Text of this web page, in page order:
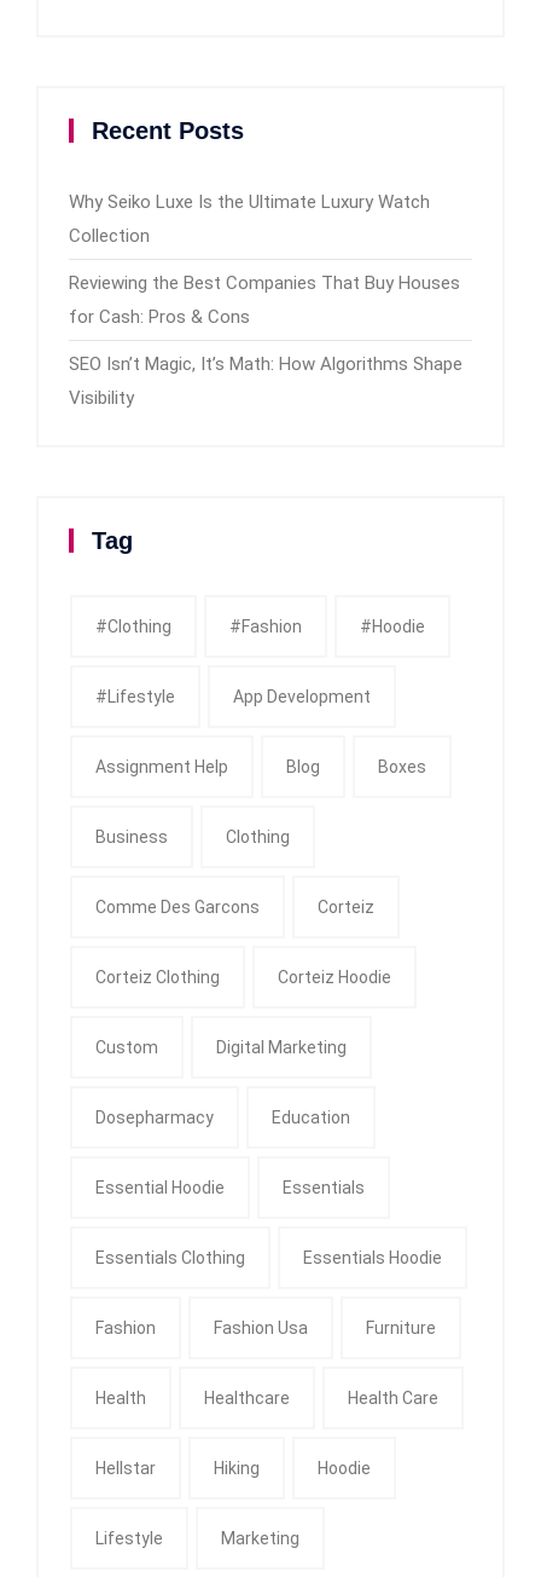
Recent Posts
Why Seiko Luxe Is the Ultimate Luxury Watch
Collection
Reviewing the Best Companies That Buy Houses
for Cash: Pros & Cons
SEO Isn’t Magic, It’s Math: How Algorithms Shape
Visibility
Tag
#clothing #fashion #Hoodie
#Lifestyle App Development
Assignment Help Blog Boxes
Business Clothing
Comme Des Garcons Corteiz
Corteiz Clothing Corteiz Hoodie
Custom Digital Marketing
Dosepharmacy Education
Essential Hoodie Essentials
Essentials Clothing Essentials Hoodie
Fashion Fashion Usa Furniture
Health Healthcare Health Care
Hellstar Hiking Hoodie
Lifestyle Marketing